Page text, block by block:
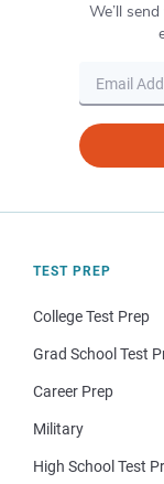
We’ll
TEST PREP
College Test Prep
Grad School Test
Career Prep
Military
High School Test